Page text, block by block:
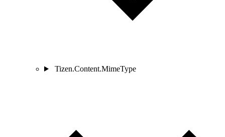
Tizen.Content.MimeType